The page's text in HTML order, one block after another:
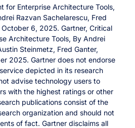
for Enterprise Architecture Tools,
Razvan Sachelarescu, Fred
6, 2025. Gartner, Critical
Architecture Tools, By Andrei
Steinmetz, Fred Ganter,
2025. Gartner does not endorse
depicted in its research
advise technology users to
with the highest ratings or other
publications consist of the
organization and should not
of fact. Gartner disclaims all